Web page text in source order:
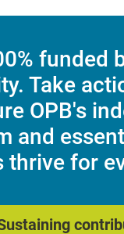
funded
Take
OPB's
and
thrive for